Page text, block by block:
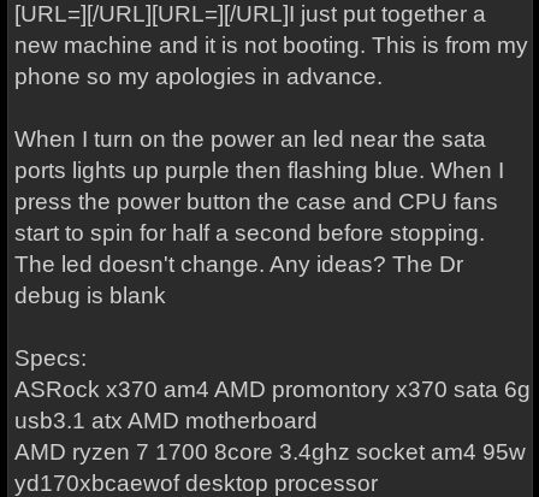
[URL=][/URL][URL=][/URL]I just put together a
new machine and it is not booting. This is from my
phone so my apologies in advance.
When I turn on the power an led near the sata
ports lights up purple then flashing blue. When I
press the power button the case and CPU fans
start to spin for half a second before stopping.
The led doesn't change. Any ideas? The Dr
debug is blank
Specs:
ASRock x370 am4 AMD promontory x370 sata 6g
usb3.1 atx AMD motherboard
AMD ryzen 7 1700 8core 3.4ghz socket am4 95w
yd170xbcaewof desktop processor